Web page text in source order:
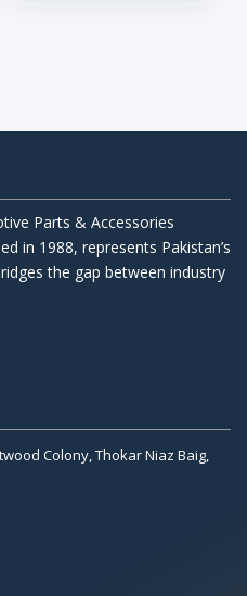
Parts & Accessories
in 1988, represents Pakistan’s
the gap between industry
Colony, Thokar Niaz Baig,